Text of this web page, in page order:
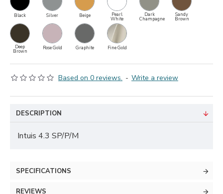
Based on 0 reviews. - Write a review
Black Silver Beige Pearl
White
Dark
Champagne
Sandy
Brown
Deep
Brown
Rose Gold Graphite Fine Gold
DESCRIPTION
Intuis 4.3 SP/P/M
SPECIFICATIONS
REVIEWS